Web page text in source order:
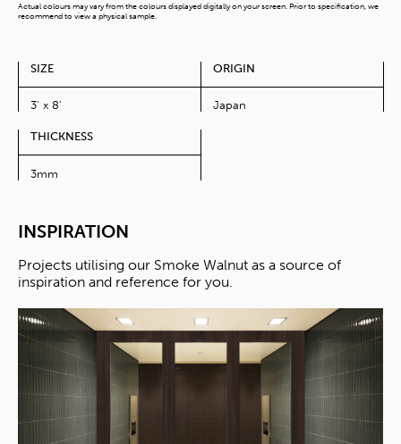
Actual colours may vary from the colours displayed digitally on your screen. Prior to specification, we
recommend to view a physical sample.
SIZE
3' x 8'
ORIGIN
Japan
THICKNESS
3mm
INSPIRATION
Projects utilising our Smoke Walnut as a source of
inspiration and reference for you.